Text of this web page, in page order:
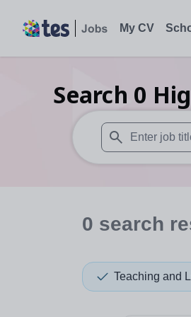
My CV
Search 0
When
0 search
Teaching and